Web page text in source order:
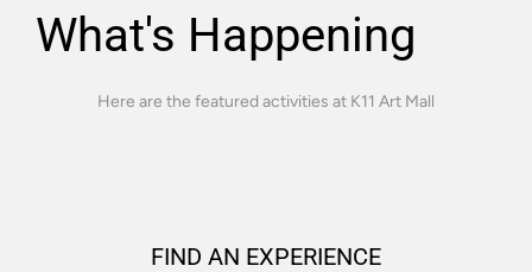
What's Happening
Here are the featured activities at K11 Art Mall
FIND AN EXPERIENCE